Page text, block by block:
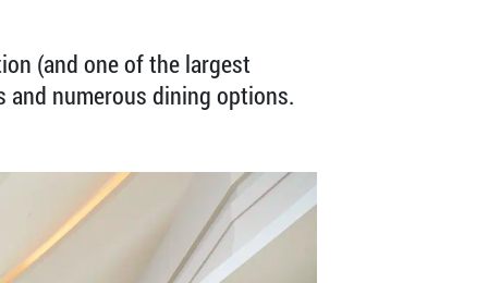
(and one of the largest
numerous dining options.